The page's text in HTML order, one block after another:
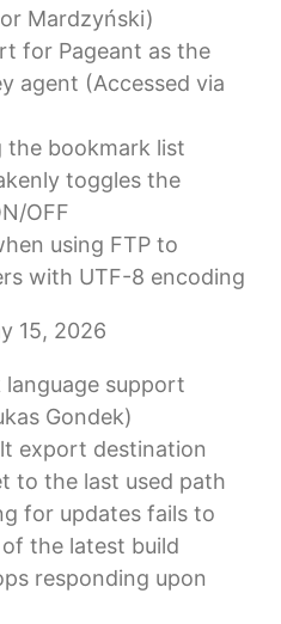
Mardzyński)
for Pageant as the
agent (Accessed via
the bookmark list
toggles the
OFF
using FTP to
with UTF-8 encoding
15, 2026
language support
Gondek)
export destination
to the last used path
for updates fails to
the latest build
responding upon